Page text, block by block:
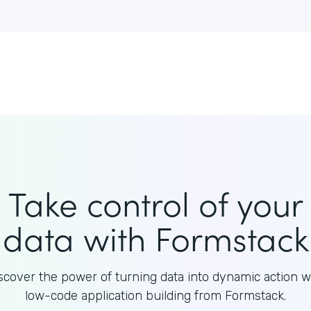
Take control of your
data with Formstack
the power of turning data into dynamic action
low-code application building from Formstack.